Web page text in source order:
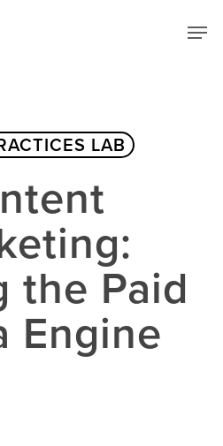
LAB
the Paid
Engine